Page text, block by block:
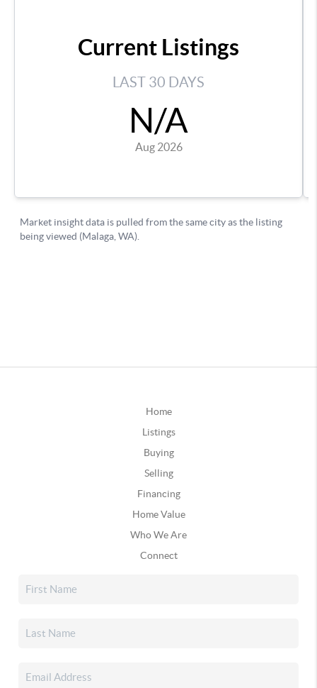
Home
Listings
Buying
Selling
Financing
Home Value
Who We Are
Connect